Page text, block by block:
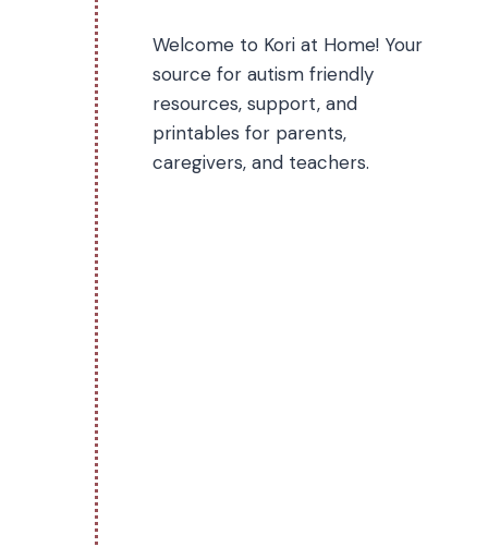
Welcome to Kori at Home! Your
source for autism friendly
resources, support, and
printables for parents,
caregivers, and teachers.